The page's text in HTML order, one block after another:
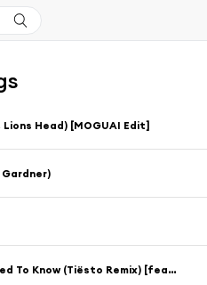
Head) [MOGUAI Edit]
Somebody That I Used To Know (Tiësto Remix) [feat. Kimbra]